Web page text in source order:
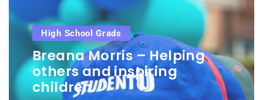
High School Grads
Breana Morris – Helping
others and inspiring
children.